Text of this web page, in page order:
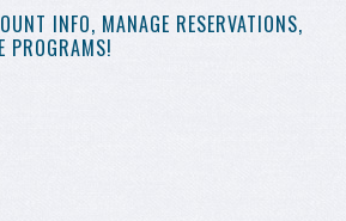
INFO, MANAGE RESERVATIONS,
PROGRAMS!